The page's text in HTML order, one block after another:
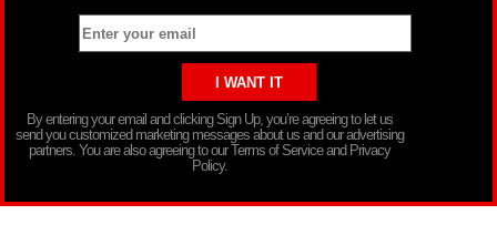
By entering your email and clicking Sign Up, you’re agreeing to let us
send you customized marketing messages about us and our advertising
partners. You are also agreeing to our Terms of Service and Privacy
Policy.